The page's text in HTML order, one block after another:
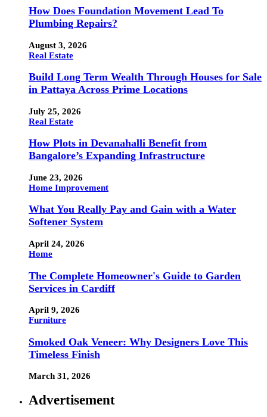
How Does Foundation Movement Lead To
Plumbing Repairs?
August 3, 2026
Real Estate
Build Long Term Wealth Through Houses for Sale
in Pattaya Across Prime Locations
July 25, 2026
Real Estate
How Plots in Devanahalli Benefit from
Bangalore’s Expanding Infrastructure
June 23, 2026
Home Improvement
What You Really Pay and Gain with a Water
Softener System
April 24, 2026
Home
The Complete Homeowner's Guide to Garden
Services in Cardiff
April 9, 2026
Furniture
Smoked Oak Veneer: Why Designers Love This
Timeless Finish
March 31, 2026
Advertisement